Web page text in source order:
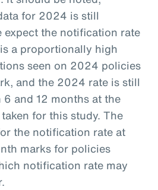
for 2024 is still
expect the notification rate
a proportionally high
seen on 2024 policies
and the 2024 rate is still
and 12 months at the
for this study. The
the notification rate at
marks for policies
notification rate may